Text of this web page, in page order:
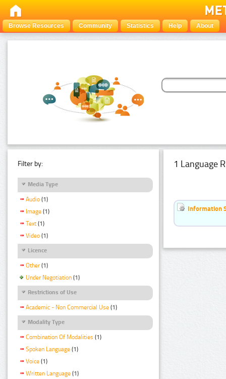
Browse Resources Community Statistics Help About
Filter by:
Media Type
Audio (1)
Image (1)
Text (1)
Video (1)
Licence
Other (1)
Under Negotiation (1)
Restrictions of Use
Academic - Non Commercial Use (1)
Modality Type
Combination Of Modalities (1)
Spoken Language (1)
Voice (1)
Written Language (1)
1 Language
Information